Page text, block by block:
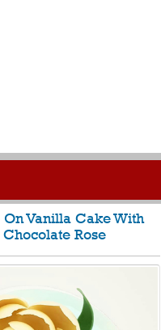
Vanilla Cake With
Rose